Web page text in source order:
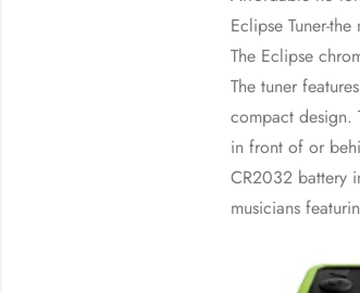
Eclipse Tuner-
The Eclipse
The tuner
compact design.
in front of or
CR2032 battery
musicians